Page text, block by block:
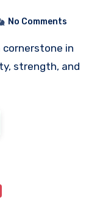
Trucks
No Comments
strength, and